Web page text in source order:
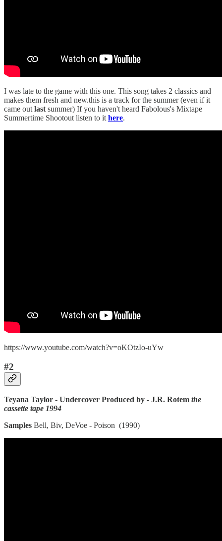
I was late to the game with this one. This song takes 2 classics and
makes them fresh and new.this is a track for the summer (even if it
came out last summer) If you haven't heard Fabolous's Mixtape
Summertime Shootout listen to it here.
https://www.youtube.com/watch?v=oKOtzIo-uYw
#2
Teyana Taylor - Undercover Produced by - J.R. Rotem the
cassette tape 1994
Samples Bell, Biv, DeVoe - Poison (1990)